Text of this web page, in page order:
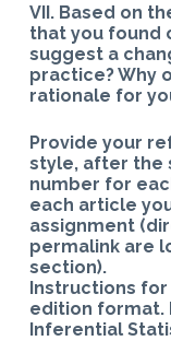
VII. Based on
that you found
suggest a
practice? Why
rationale for
Provide your
style, after the
number for
each article
assignment
permalink are
section).
Instructions for
edition format.
Inferential